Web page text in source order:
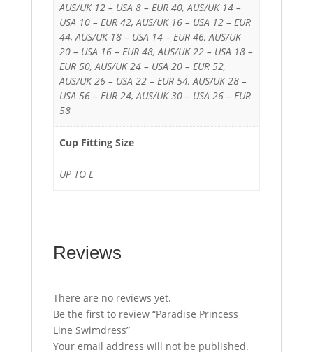
AUS/UK 12 – USA 8 – EUR 40, AUS/UK 14 –
USA 10 – EUR 42, AUS/UK 16 – USA 12 – EUR
44, AUS/UK 18 – USA 14 – EUR 46, AUS/UK
20 – USA 16 – EUR 48, AUS/UK 22 – USA 18 –
EUR 50, AUS/UK 24 – USA 20 – EUR 52,
AUS/UK 26 – USA 22 – EUR 54, AUS/UK 28 –
USA 56 – EUR 24, AUS/UK 30 – USA 26 – EUR
58
Cup Fitting Size
UP TO E
Reviews
There are no reviews yet.
Be the first to review “Paradise Princess
Line Swimdress”
Your email address will not be published.